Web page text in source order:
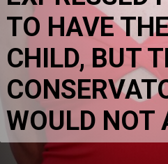
TO HAVE
CHILD, BUT
WOULD NOT